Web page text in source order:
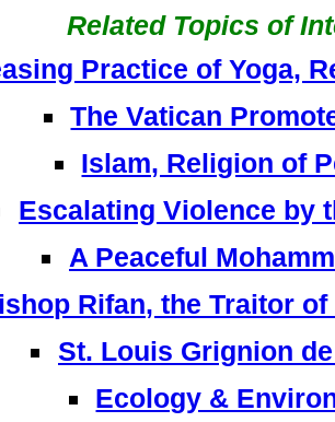
Related Topics of
Practice of Yoga,
The Vatican
Islam, Religion of
Escalating Violence by
A Peaceful
Rifan, the Traitor
St. Louis Grignion
Ecology &